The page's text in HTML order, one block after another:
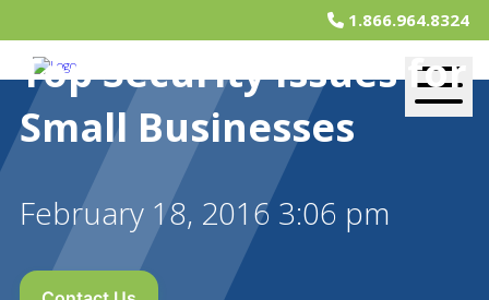
1.866.964.8324
Top Security Issues for
Small Businesses
February 18, 2016 3:06 pm